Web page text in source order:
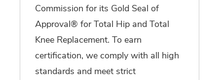
Commission for its Gold Seal of
Approval® for Total Hip and Total
Knee Replacement. To earn
certification, we comply with all high
standards and meet strict